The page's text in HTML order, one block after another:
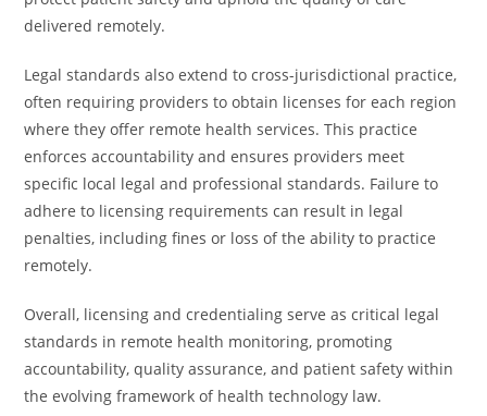
delivered remotely.
Legal standards also extend to cross-jurisdictional practice,
often requiring providers to obtain licenses for each region
where they offer remote health services. This practice
enforces accountability and ensures providers meet
specific local legal and professional standards. Failure to
adhere to licensing requirements can result in legal
penalties, including fines or loss of the ability to practice
remotely.
Overall, licensing and credentialing serve as critical legal
standards in remote health monitoring, promoting
accountability, quality assurance, and patient safety within
the evolving framework of health technology law.